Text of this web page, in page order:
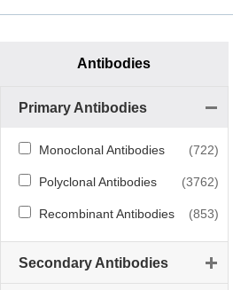
Antibodies
Primary Antibodies
Monoclonal Antibodies (722)
Polyclonal Antibodies (3762)
Recombinant Antibodies (853)
Secondary Antibodies